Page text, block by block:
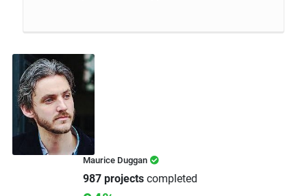
Maurice Duggan
987 projectscompleted